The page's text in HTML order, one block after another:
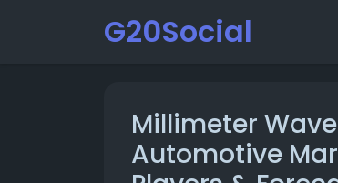
G20Social
Millimeter
Automotive